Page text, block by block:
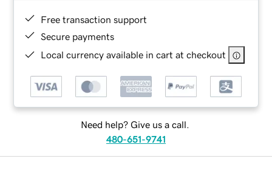
Free transaction support
Secure payments
Local currency available in cart at checkout
Need help? Give us a call.
480-651-9741